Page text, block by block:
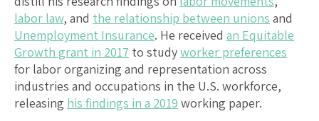
labor law, and the relationship between unions and
Unemployment Insurance. He received an Equitable
Growth grant in 2017 to studyworker preferences
for labor organizing and representation across
industries and occupations in the U.S. workforce,
releasing his findings in a 2019 working paper.